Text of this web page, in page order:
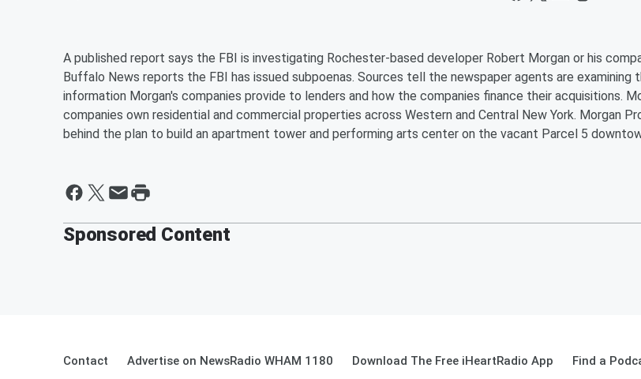
A published report says the FBI is investigating Rochester-based developer Robert Morgan or his
Buffalo News reports the FBI has issued subpoenas. Sources tell the newspaper agents are examining
information Morgan's companies provide to lenders and how the companies finance their acquisitions.
companies own residential and commercial properties across Western and Central New York. Morgan
behind the plan to build an apartment tower and performing arts center on the vacant Parcel 5
Sponsored Content
Contact Advertise on NewsRadio WHAM 1180 Download The Free iHeartRadio App Find a